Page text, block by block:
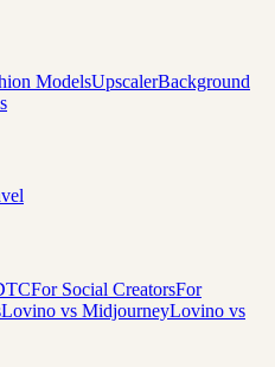
ModelsUpscalerBackground
For Social CreatorsFor
Lovino vs MidjourneyLovino vs